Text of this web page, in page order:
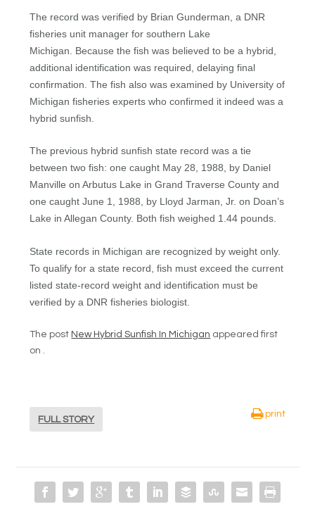
The record was verified by Brian Gunderman, a DNR
fisheries unit manager for southern Lake
Michigan. Because the fish was believed to be a hybrid,
additional identification was required, delaying final
confirmation. The fish also was examined by University of
Michigan fisheries experts who confirmed it indeed was a
hybrid sunfish.
The previous hybrid sunfish state record was a tie
between two fish: one caught May 28, 1988, by Daniel
Manville on Arbutus Lake in Grand Traverse County and
one caught June 1, 1988, by Lloyd Jarman, Jr. on Doan’s
Lake in Allegan County. Both fish weighed 1.44 pounds.
State records in Michigan are recognized by weight only.
To qualify for a state record, fish must exceed the current
listed state-record weight and identification must be
verified by a DNR fisheries biologist.
The post New Hybrid Sunfish In Michigan appeared first
on .
FULL STORY
print